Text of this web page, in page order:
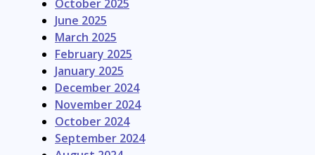
October 2025
June 2025
March 2025
February 2025
January 2025
December 2024
November 2024
October 2024
September 2024